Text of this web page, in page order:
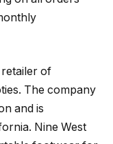
retailer of
The company
and is
Nine West